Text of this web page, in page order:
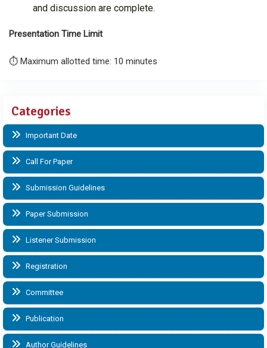
and discussion are complete.
Presentation Time Limit
⏱️ Maximum allotted time: 10 minutes
Categories
Important Date
Call For Paper
Submission Guidelines
Paper Submission
Listener Submission
Registration
Committee
Publication
Author Guidelines